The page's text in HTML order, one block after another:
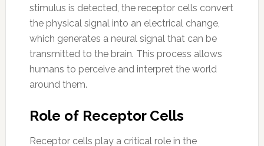
stimulus is detected, the receptor cells convert
the physical signal into an electrical change,
which generates a neural signal that can be
transmitted to the brain. This process allows
humans to perceive and interpret the world
around them.
Role of Receptor Cells
Receptor cells play a critical role in the